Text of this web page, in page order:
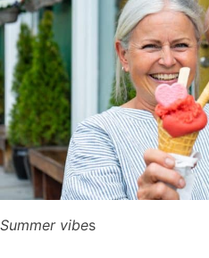
Summer vibes